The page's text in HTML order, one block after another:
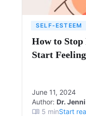
SELF-ESTEEM
How to Stop
Start
Author: Dr.
June 11, 2024
5 minStart